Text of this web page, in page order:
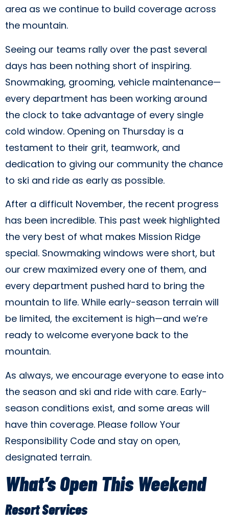
area as we continue to build coverage across
the mountain.
Seeing our teams rally over the past several
days has been nothing short of inspiring.
Snowmaking, grooming, vehicle maintenance—
every department has been working around
the clock to take advantage of every single
cold window. Opening on Thursday is a
testament to their grit, teamwork, and
dedication to giving our community the chance
to ski and ride as early as possible.
After a difficult November, the recent progress
has been incredible. This past week highlighted
the very best of what makes Mission Ridge
special. Snowmaking windows were short, but
our crew maximized every one of them, and
every department pushed hard to bring the
mountain to life. While early-season terrain will
be limited, the excitement is high—and we’re
ready to welcome everyone back to the
mountain.
As always, we encourage everyone to ease into
the season and ski and ride with care. Early-
season conditions exist, and some areas will
have thin coverage. Please follow Your
Responsibility Code and stay on open,
designated terrain.
What’s Open This Weekend
Resort Services